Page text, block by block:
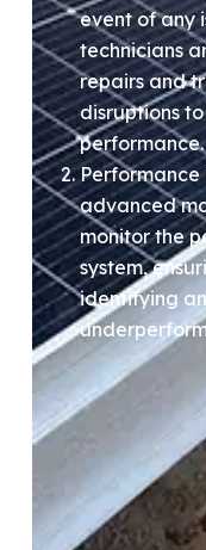
event of any
technicians
repairs and
disruptions to
performance.
Performance
advanced
monitor the
system,
identifying